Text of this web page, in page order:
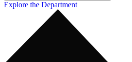
Explore the Department